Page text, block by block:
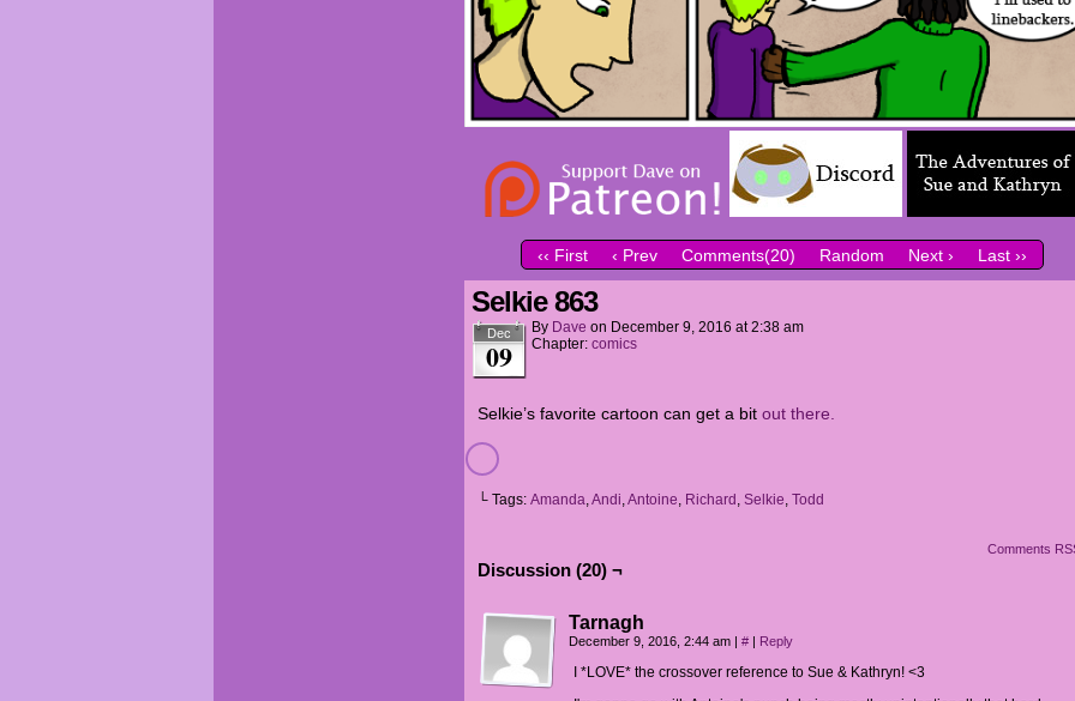
‹‹ First ‹ Prev Comments(20) Random Next › Last ››
Selkie 863
Dec
09
By Dave on December 9, 2016 at2:38 am
Chapter: comics
Selkie’s favorite cartoon can get a bit out there.
└ Tags: Amanda,Andi,Antoine, Richard , Selkie, Todd
Comments
Discussion (20) ¬
Tarnagh
December 9, 2016, 2:44 am | # | Reply
I *LOVE* the crossover reference to Sue & Kathryn! <3